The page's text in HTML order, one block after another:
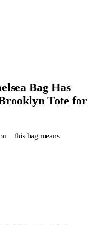
Bag Has
Tote for
bag means